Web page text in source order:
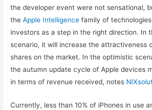
the developer event were not sensational,
theApple Intelligence family of
investors as a step in the right direction. In
scenario, it will increase the attractiveness
shares on the market. In the optimistic
the autumn update cycle of Apple devices
in terms of revenue received, notes
Currently, less than 10% of iPhones in use